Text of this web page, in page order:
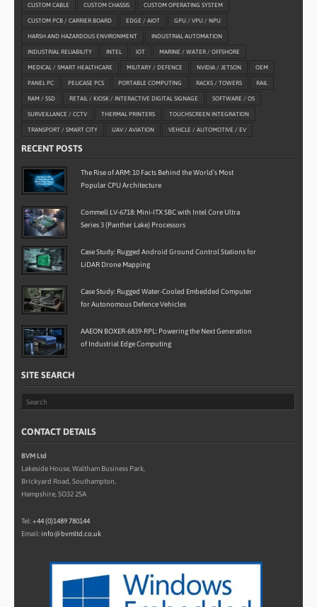
CUSTOM CABLE CUSTOM CHASSIS CUSTOM OPERATING SYSTEM
CUSTOM PCB / CARRIER BOARD EDGE / AIOT GPU / VPU / NPU
HARSH AND HAZARDOUS ENVIRONMENT INDUSTRIAL AUTOMATION
INDUSTRIAL RELIABILITY INTEL IOT MARINE / WATER / OFFSHORE
MEDICAL / SMART HEALTHCARE MILITARY / DEFENCE NVIDIA / JETSON OEM
PANEL PC PELICASE PCS PORTABLE COMPUTING RACKS / TOWERS RAIL
RAM / SSD RETAIL / KIOSK / INTERACTIVE DIGITAL SIGNAGE SOFTWARE / OS
SURVEILLANCE / CCTV THERMAL PRINTERS TOUCHSCREEN INTEGRATION
TRANSPORT / SMART CITY UAV / AVIATION VEHICLE / AUTOMOTIVE / EV
RECENT POSTS
The Rise of ARM: 10 Facts Behind the World’s Most
Popular CPU Architecture
Commell LV-6718: Mini-ITX SBC with Intel Core Ultra
Series 3 (Panther Lake) Processors
Case Study: Rugged Android Ground Control Stations for
LiDAR Drone Mapping
Case Study: Rugged Water-Cooled Embedded Computer
for Autonomous Defence Vehicles
AAEON BOXER-6839-RPL: Powering the Next Generation
of Industrial Edge Computing
SITE SEARCH
CONTACT DETAILS
BVM Ltd
Lakeside House, Waltham Business Park,
Brickyard Road, Southampton,
Hampshire, SO32 2SA
Tel:+44 (0)1489 780144
Email: info@bvmltd.co.uk